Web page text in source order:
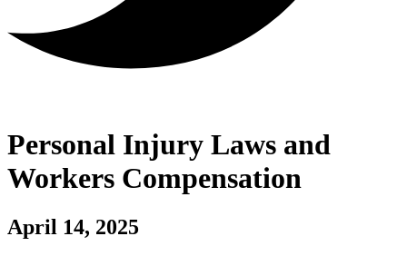
Personal Injury Laws and
Workers Compensation
April 14, 2025